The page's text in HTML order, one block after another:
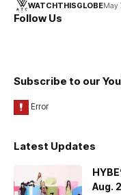
WATCHTHISGLOBEMay
Follow Us
Subscribe to our
Latest Updates
Aug.